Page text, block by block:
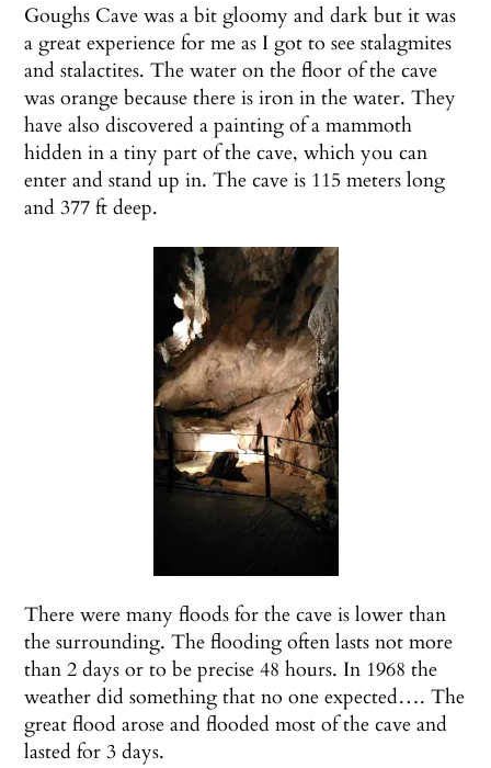
Goughs Cave was a bit gloomy and dark but it was
a great experience for me as I got to see stalagmites
and stalactites. The water on the floor of the cave
was orange because there is iron in the water. They
have also discovered a painting of a mammoth
hidden in a tiny part of the cave, which you can
enter and stand up in. The cave is 115 meters long
and 377 ft deep.
There were many floods for the cave is lower than
the surrounding. The flooding often lasts not more
than 2 days or to be precise 48 hours. In 1968 the
weather did something that no one expected…. The
great flood arose and flooded most of the cave and
lasted for 3 days.